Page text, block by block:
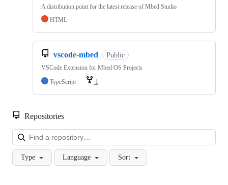
A distribution point for the latest release of Mbed Studio
HTML
vscode-mbed Public
VSCode Extension for Mbed OS Projects
TypeScript
1
Repositories
Type Language Sort